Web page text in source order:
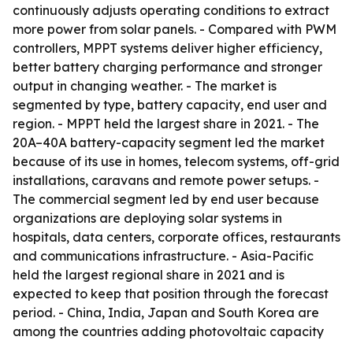
continuously adjusts operating conditions to extract
more power from solar panels. - Compared with PWM
controllers, MPPT systems deliver higher efficiency,
better battery charging performance and stronger
output in changing weather. - The market is
segmented by type, battery capacity, end user and
region. - MPPT held the largest share in 2021. - The
20A–40A battery-capacity segment led the market
because of its use in homes, telecom systems, off-grid
installations, caravans and remote power setups. -
The commercial segment led by end user because
organizations are deploying solar systems in
hospitals, data centers, corporate offices, restaurants
and communications infrastructure. - Asia-Pacific
held the largest regional share in 2021 and is
expected to keep that position through the forecast
period. - China, India, Japan and South Korea are
among the countries adding photovoltaic capacity